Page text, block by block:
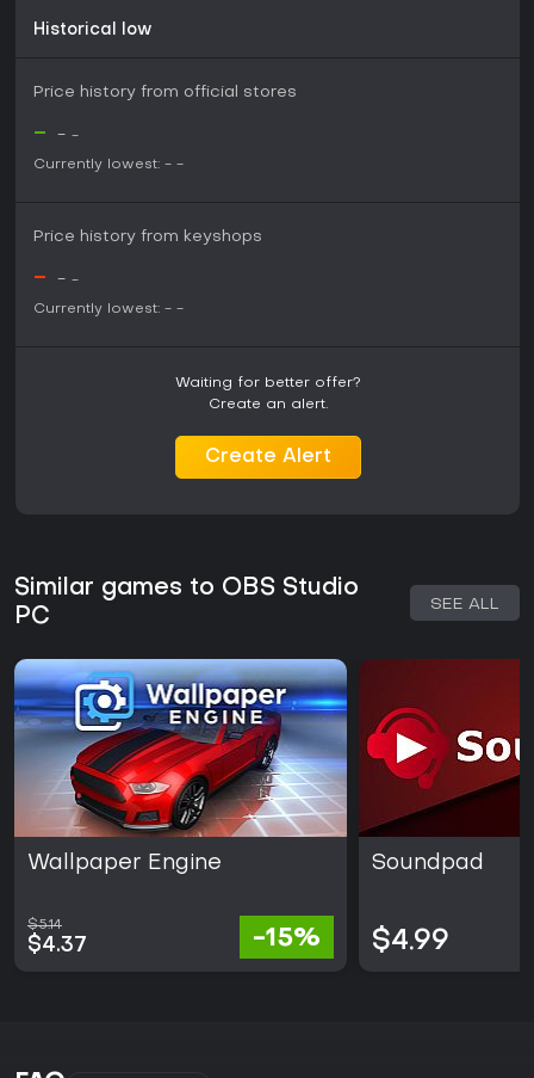
Historical low
Price history from official stores
- - -
Currently lowest: - -
Price history from keyshops
- - -
Currently lowest: - -
Waiting for better offer?
Create an alert.
Create Alert
Similar games to OBS Studio
PC
SEE ALL
Wallpaper Engine
$5.14
$4.37 -15%
Soundpad
$4.99